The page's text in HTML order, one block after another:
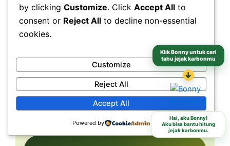
because its movement grows through
collaboration with schools, communities,
environmental action more collective, more
grounded, and more capable of reaching
different audiences and locations.
Communities Partners
Klik Bonny untuk cari
tahu jejak karbonmu
↓
Hai, aku Bonny!
Aku bisa bantu hitung
jejak karbonmu.
by clicking Customize. Click Accept All to
consent or Reject All to decline non-essential
cookies.
Customize
Reject All
Accept All
Powered by